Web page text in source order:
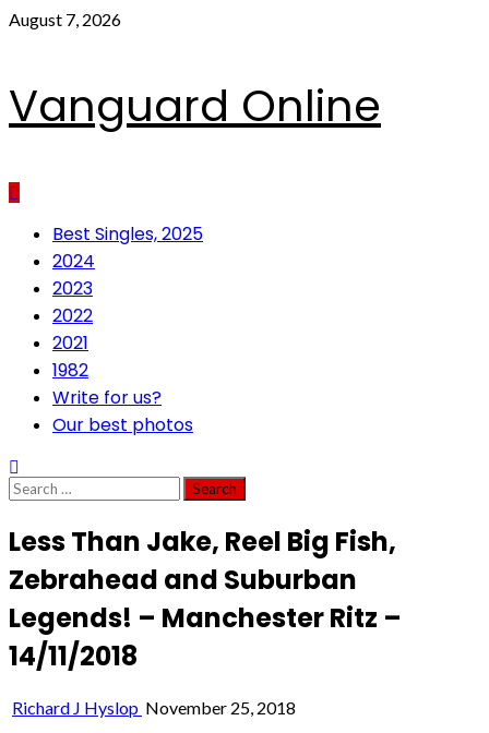
Skip
August 7, 2026
Vanguard Online
PrimaryBest Singles, 2025
2024
2023
2022
2021
1982
Write for us?
Our best photos
Search
for:
Less Than Jake, Reel Big Fish,
Zebrahead and Suburban
Legends! – Manchester Ritz –
14/11/2018
Richard J Hyslop November 25, 2018